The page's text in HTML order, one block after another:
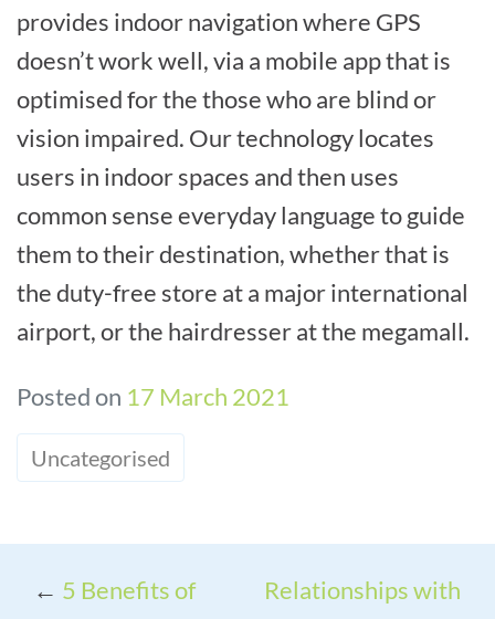
provides indoor navigation where GPS
doesn’t work well, via a mobile app that is
optimised for the those who are blind or
vision impaired. Our technology locates
users in indoor spaces and then uses
common sense everyday language to guide
them to their destination, whether that is
the duty-free store at a major international
airport, or the hairdresser at the megamall.
Posted on 17 March 2021
Uncategorised
← 5 Benefits of
Relationships with